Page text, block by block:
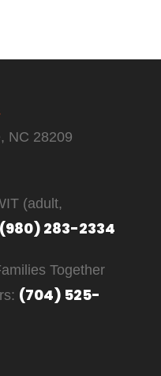
NC 28209
(adult,
(980) 283-2334
Together
(704) 525-